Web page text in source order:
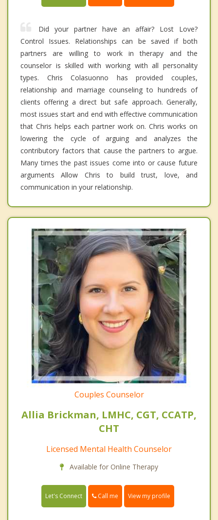
Did your partner have an affair? Lost Love?
Control Issues. Relationships can be saved if both
partners are willing to work in therapy and the
counselor is skilled with working with all personality
types. Chris Colasuonno has provided couples,
relationship and marriage counseling to hundreds of
clients offering a direct but safe approach. Generally,
most issues start and end with effective communication
that Chris helps each partner work on. Chris works on
lowering the cycle of arguing and analyzes the
contributory factors that cause the partners to argue.
Many times the past issues come into or cause future
arguments Allow Chris to build trust, love, and
communication in your relationship.
Couples Counselor
Allia Brickman, LMHC, CGT, CCATP,
CHT
Licensed Mental Health Counselor
Available for Online Therapy
Let's Connect Call me View my profile